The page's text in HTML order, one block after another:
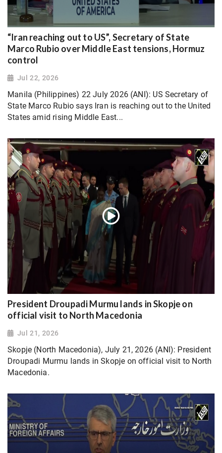
“Iran reaching out to US”, Secretary of State
Marco Rubio over Middle East tensions, Hormuz
control
Jul 22, 2026
Manila (Philippines) 22 July 2026 (ANI): US Secretary of
State Marco Rubio says Iran is reaching out to the United
States amid rising Middle East...
President Droupadi Murmu lands in Skopje on
official visit to North Macedonia
Jul 21, 2026
Skopje (North Macedonia), July 21, 2026 (ANI): President
Droupadi Murmu lands in Skopje on official visit to North
Macedonia.